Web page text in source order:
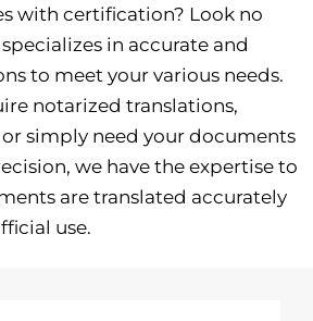
with certification? Look no
in accurate and
to meet your various needs.
notarized translations,
simply need your documents
we have the expertise to
are translated accurately
use.